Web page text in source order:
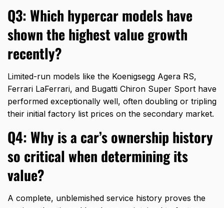
Q3: Which hypercar models have
shown the highest value growth
recently?
Limited-run models like the Koenigsegg Agera RS,
Ferrari LaFerrari, and Bugatti Chiron Super Sport have
performed exceptionally well, often doubling or tripling
their initial factory list prices on the secondary market.
Q4: Why is a car’s ownership history
so critical when determining its
value?
A complete, unblemished service history proves the